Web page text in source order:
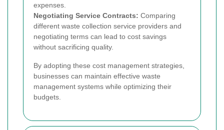
expenses.
Negotiating Service Contracts: Comparing
different waste collection service providers and
negotiating terms can lead to cost savings
without sacrificing quality.
By adopting these cost management strategies,
businesses can maintain effective waste
management systems while optimizing their
budgets.